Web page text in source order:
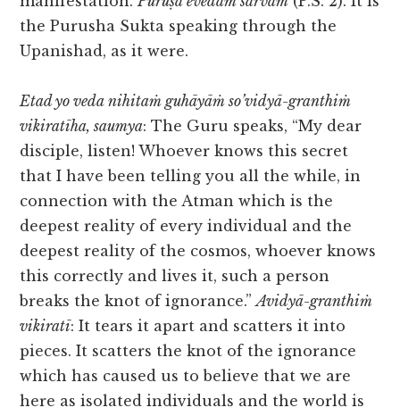
the Purusha Sukta speaking through the
Upanishad, as it were.
Etad yo veda nihitaṁ guhāyāṁ so’vidyā-granthiṁ
vikiratīha, saumya: The Guru speaks, “My dear
disciple, listen! Whoever knows this secret
that I have been telling you all the while, in
connection with the Atman which is the
deepest reality of every individual and the
deepest reality of the cosmos, whoever knows
this correctly and lives it, such a person
breaks the knot of ignorance.”Avidyā-granthiṁ
vikiratī: It tears it apart and scatters it into
pieces. It scatters the knot of the ignorance
which has caused us to believe that we are
here as isolated individuals and the world is